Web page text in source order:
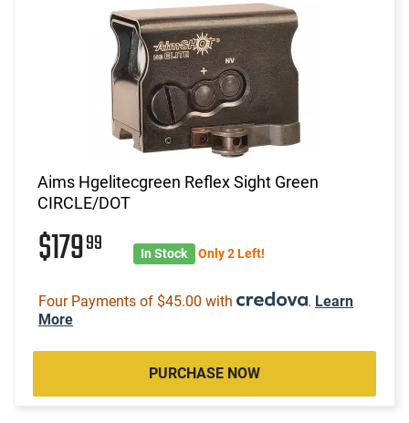
Aims Hgelitecgreen Reflex Sight Green
CIRCLE/DOT
$17999 In Stock Only 2 Left!
Four Payments of $45.00 with . Learn
More
PURCHASE NOW